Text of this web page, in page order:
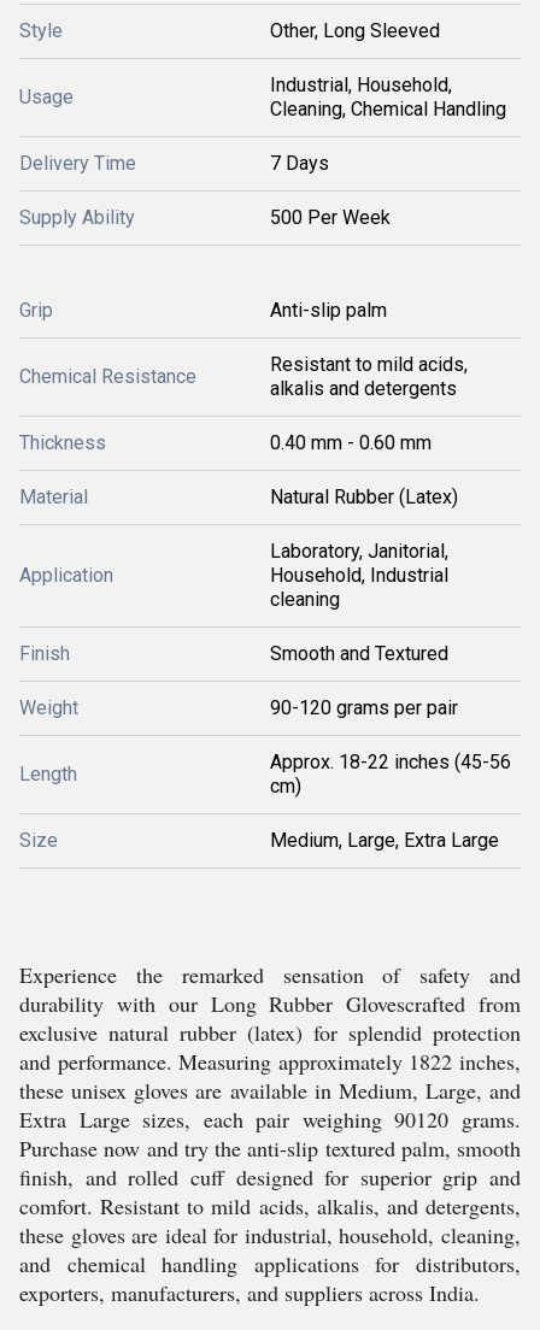
Style Other, Long Sleeved
Usage
Industrial, Household,
Cleaning, Chemical Handling
Delivery Time 7 Days
Supply Ability 500 Per Week
Grip Anti-slip palm
Chemical Resistance
Resistant to mild acids,
alkalis and detergents
Thickness 0.40 mm - 0.60 mm
Material Natural Rubber (Latex)
Application
Laboratory, Janitorial,
Household, Industrial
cleaning
Finish Smooth and Textured
Weight 90-120 grams per pair
Length
Approx. 18-22 inches (45-56
cm)
Size Medium, Large, Extra Large
Experience the remarked sensation of safety and
durability with our Long Rubber Glovescrafted from
exclusive natural rubber (latex) for splendid protection
and performance. Measuring approximately 1822 inches,
these unisex gloves are available in Medium, Large, and
Extra Large sizes, each pair weighing 90120 grams.
Purchase now and try the anti-slip textured palm, smooth
finish, and rolled cuff designed for superior grip and
comfort. Resistant to mild acids, alkalis, and detergents,
these gloves are ideal for industrial, household, cleaning,
and chemical handling applications for distributors,
exporters, manufacturers, and suppliers across India.